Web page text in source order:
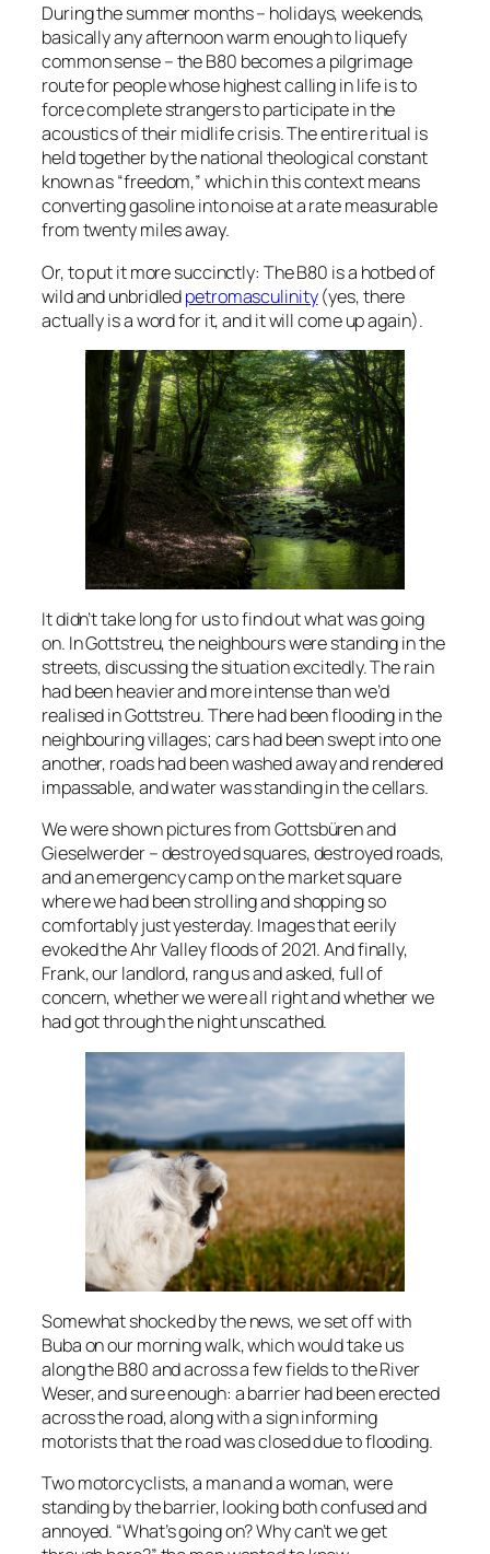
During the summer months – holidays, weekends,
basically any afternoon warm enough to liquefy
common sense – the B80 becomes a pilgrimage
route for people whose highest calling in life is to
force complete strangers to participate in the
acoustics of their midlife crisis. The entire ritual is
held together by the national theological constant
known as “freedom,” which in this context means
converting gasoline into noise at a rate measurable
from twenty miles away.
Or, to put it more succinctly: The B80 is a hotbed of
wild and unbridledpetromasculinity(yes, there
actually is a word for it, and it will come up again).
It didn’t take long for us to find out what was going
on. In Gottstreu, the neighbours were standing in the
streets, discussing the situation excitedly. The rain
had been heavier and more intense than we’d
realised in Gottstreu. There had been flooding in the
neighbouring villages; cars had been swept into one
another, roads had been washed away and rendered
impassable, and water was standing in the cellars.
We were shown pictures from Gottsbüren and
Gieselwerder – destroyed squares, destroyed roads,
and an emergency camp on the market square
where we had been strolling and shopping so
comfortably just yesterday. Images that eerily
evoked the Ahr Valley floods of 2021. And finally,
Frank, our landlord, rang us and asked, full of
concern, whether we were all right and whether we
had got through the night unscathed.
Somewhat shocked by the news, we set off with
Buba on our morning walk, which would take us
along the B80 and across a few fields to the River
Weser, and sure enough: a barrier had been erected
across the road, along with a sign informing
motorists that the road was closed due to flooding.
Two motorcyclists, a man and a woman, were
standing by the barrier, looking both confused and
annoyed. “What’s going on? Why can’t we get